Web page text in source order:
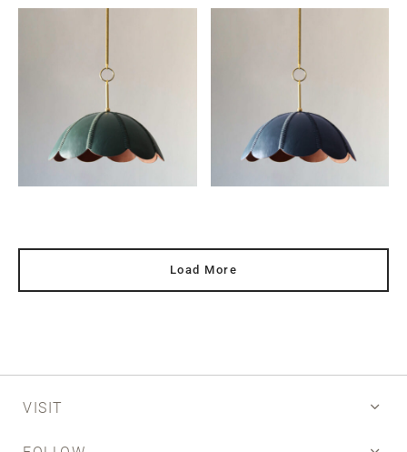
Load More
VISIT